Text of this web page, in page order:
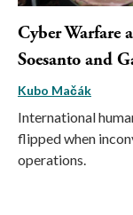
Cyber Warfare
Soesanto and
Kubo Mačák
International
flipped when
operations.